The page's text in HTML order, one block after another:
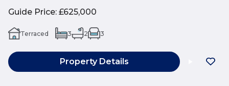
Guide Price: £625,000
Terraced 3 2 3
Property Details